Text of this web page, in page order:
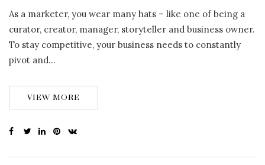
As a marketer, you wear many hats – like one of being a
curator, creator, manager, storyteller and business owner.
To stay competitive, your business needs to constantly
pivot and…
VIEW MORE